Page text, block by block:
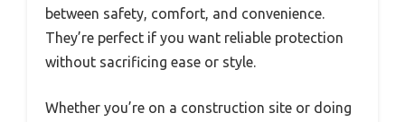
between safety, comfort, and convenience.
They’re perfect if you want reliable protection
without sacrificing ease or style.
Whether you’re on a construction site or doing